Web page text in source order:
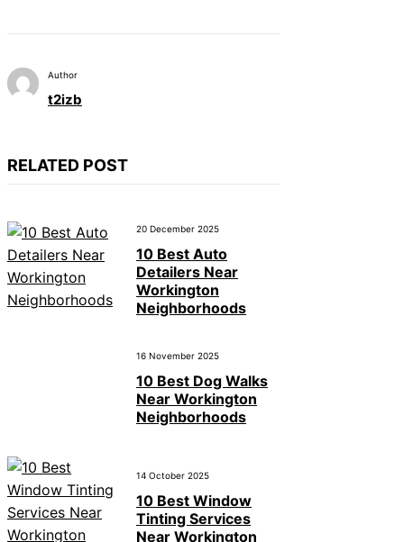
Author
t2izb
RELATED POST
20 December 2025
10 Best Auto
Detailers Near
Workington
Neighborhoods
16 November 2025
10 Best Dog Walks
Near Workington
Neighborhoods
14 October 2025
10 Best Window
Tinting Services
Near Workington